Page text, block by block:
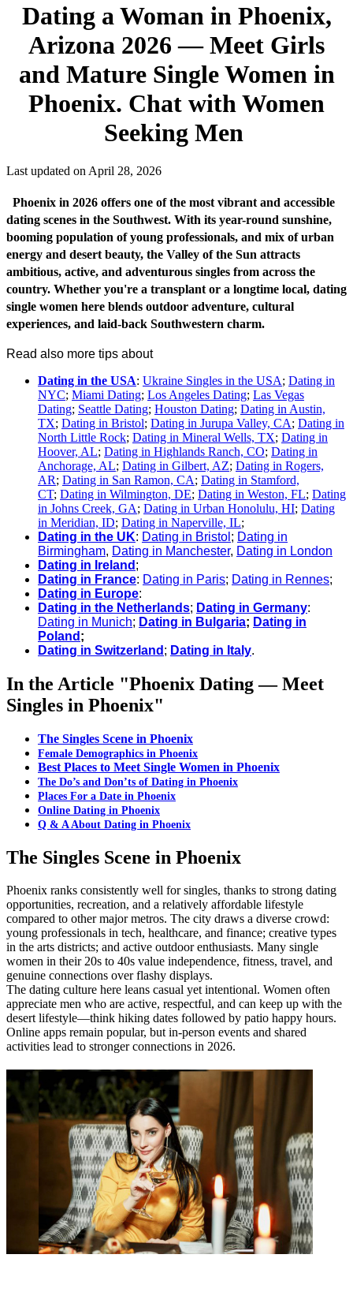
Dating a Woman in Phoenix,
Arizona 2026 — Meet Girls
and Mature Single Women in
Phoenix. Chat with Women
Seeking Men
Last updated on April 28, 2026
Phoenix in 2026 offers one of the most vibrant and accessible
dating scenes in the Southwest. With its year-round sunshine,
booming population of young professionals, and mix of urban
energy and desert beauty, the Valley of the Sun attracts
ambitious, active, and adventurous singles from across the
country. Whether you're a transplant or a longtime local, dating
single women here blends outdoor adventure, cultural
experiences, and laid-back Southwestern charm.
Read also more tips about
Dating in the USA: Ukraine Singles in the USA; Dating in
NYC; Miami Dating; Los Angeles Dating; Las Vegas
Dating; Seattle Dating; Houston Dating; Dating in Austin,
TX; Dating in Bristol; Dating in Jurupa Valley, CA; Dating in
North Little Rock; Dating in Mineral Wells, TX; Dating in
Hoover, AL; Dating in Highlands Ranch, CO; Dating in
Anchorage, AL; Dating in Gilbert, AZ; Dating in Rogers,
AR; Dating in San Ramon, CA; Dating in Stamford,
CT; Dating in Wilmington, DE; Dating in Weston, FL; Dating
in Johns Creek, GA; Dating in Urban Honolulu, HI; Dating
in Meridian, ID; Dating in Naperville, IL;
Dating in the UK: Dating in Bristol ; Dating in
Birmingham, Dating in Manchester, Dating in London
Dating in Ireland ;
Dating in France: Dating in Paris; Dating in Rennes;
Dating in Europe:
Dating in the Netherlands; Dating in Germany:
Dating in Munich; Dating in Bulgaria; Dating in
Poland ;
Dating in Switzerland ; Dating in Italy.
In the Article "Phoenix Dating — Meet
Singles in Phoenix"
​The Singles Scene in Phoenix
Female Demographics in Phoenix
Best Places to Meet Single Women in Phoenix
The Do’s and Don’ts of Dating in Phoenix
Places For a Date in Phoenix
Online Dating in Phoenix
Q & A About Dating in Phoenix
​The Singles Scene in Phoenix
Phoenix ranks consistently well for singles, thanks to strong dating
opportunities, recreation, and a relatively affordable lifestyle
compared to other major metros. The city draws a diverse crowd:
young professionals in tech, healthcare, and finance; creative types
in the arts districts; and active outdoor enthusiasts. Many single
women in their 20s to 40s value independence, fitness, travel, and
genuine connections over flashy displays.
The dating culture here leans casual yet intentional. Women often
appreciate men who are active, respectful, and can keep up with the
desert lifestyle—think hiking dates followed by patio happy hours.
Online apps remain popular, but in-person events and shared
activities lead to stronger connections in 2026.